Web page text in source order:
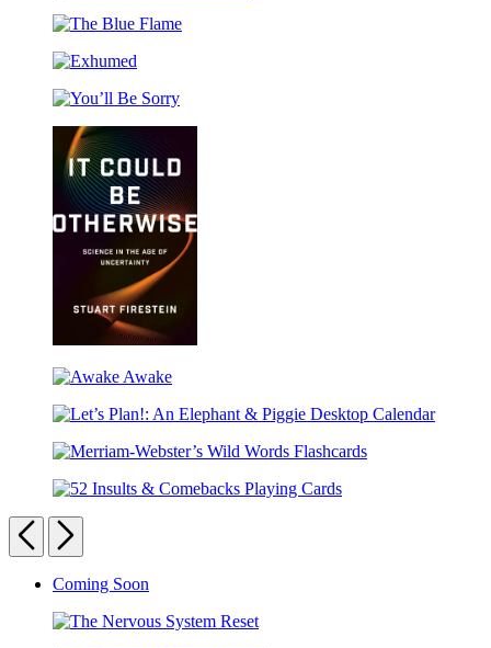
Rothman
Sticker
Book
Other
Leaders
the
Blue
Sorry
Could
Otherwise
Awake
Plan!:
Elephant
Piggie
Desktop
Webster’s
Words
Flashcards
Insults
&
Playing
Previous
Next
Carousel
pagination
Coming Soon